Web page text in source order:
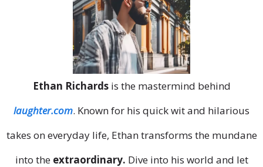
Ethan Richardsis the mastermind behind
laughter.com. Known for his quick wit and hilarious
takes on everyday life, Ethan transforms the mundane
into the extraordinary. Dive into his world and let